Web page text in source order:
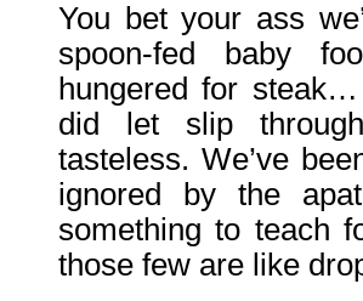
You bet your ass
spoon-fed baby
hungered for
did let slip
tasteless. We’ve
ignored by the
something to teach
those few are like